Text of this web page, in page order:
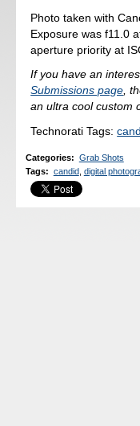
Photo taken with
Exposure was f11.0
aperture priority at
If you have an
Submissions page,
an ultra cool custom
Technorati Tags:
Categories: Grab Shots
Tags: candid, digital